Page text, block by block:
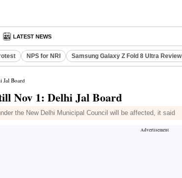
LATEST NEWS
NPS for NRI Samsung Galaxy Z Fold 8 Ultra Review
Jal Board
Nov 1: Delhi Jal Board
the New Delhi Municipal Council will be affected, it said